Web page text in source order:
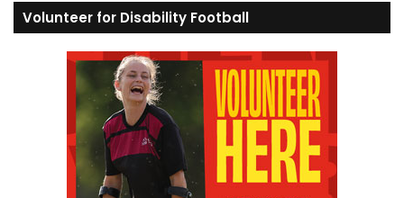
Volunteer for Disability Football